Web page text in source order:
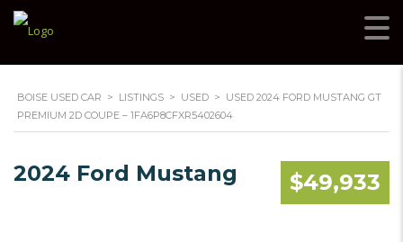
BOISE USED CAR > LISTINGS > USED > USED 2024 FORD MUSTANG GT
PREMIUM 2D COUPE – 1FA6P8CFXR5402604
$49,933
2024 Ford Mustang